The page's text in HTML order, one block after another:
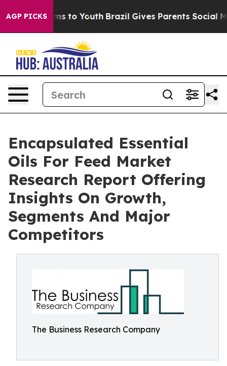
AGP PICKS
Harms to Youth Brazil Gives Parents Social Media
Encapsulated Essential
Oils For Feed Market
Research Report Offering
Insights On Growth,
Segments And Major
Competitors
The Business Research Company